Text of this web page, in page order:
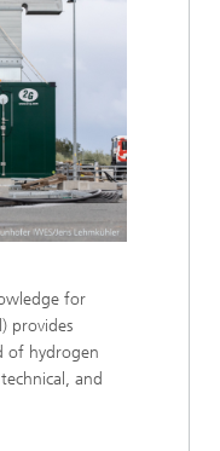
for
provides
of hydrogen
and